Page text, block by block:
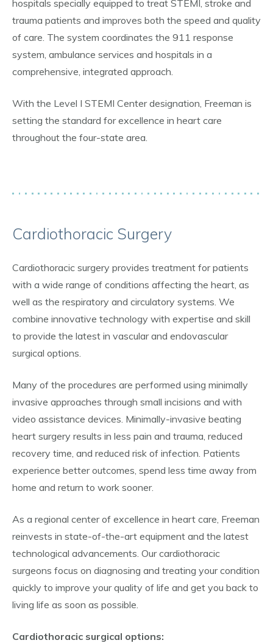
hospitals specially equipped to treat STEMI, stroke and
trauma patients and improves both the speed and quality
of care. The system coordinates the 911 response
system, ambulance services and hospitals in a
comprehensive, integrated approach.
With the Level I STEMI Center designation, Freeman is
setting the standard for excellence in heart care
throughout the four-state area.
Cardiothoracic Surgery
Cardiothoracic surgery provides treatment for patients
with a wide range of conditions affecting the heart, as
well as the respiratory and circulatory systems. We
combine innovative technology with expertise and skill
to provide the latest in vascular and endovascular
surgical options.
Many of the procedures are performed using minimally
invasive approaches through small incisions and with
video assistance devices. Minimally-invasive beating
heart surgery results in less pain and trauma, reduced
recovery time, and reduced risk of infection. Patients
experience better outcomes, spend less time away from
home and return to work sooner.
As a regional center of excellence in heart care, Freeman
reinvests in state-of-the-art equipment and the latest
technological advancements. Our cardiothoracic
surgeons focus on diagnosing and treating your condition
quickly to improve your quality of life and get you back to
living life as soon as possible.
Cardiothoracic surgical options: